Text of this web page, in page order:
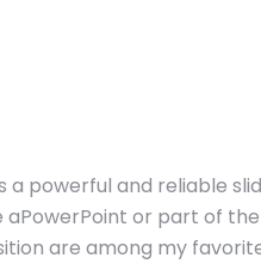
a powerful and reliable
or part of
are among my